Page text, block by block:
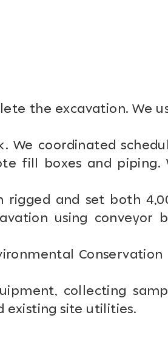
the excavation. We
coordinated
fill boxes and piping.
and set both
using conveyor
collecting
site utilities.